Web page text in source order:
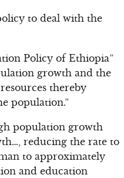
to deal with the
Policy of Ethiopia”
growth and the
thereby
population.”
population growth
reducing the rate to
to approximately
and education